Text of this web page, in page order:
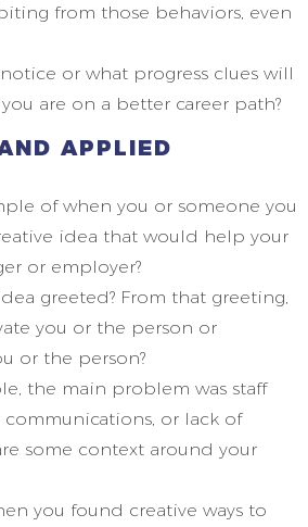
from those behaviors, even
or what progress clues will
are on a better career path?
APPLIED
of when you or someone you
idea that would help your
or employer?
greeted? From that greeting,
you or the person or
or the person?
the main problem was staff
or lack of
some context around your
you found creative ways to